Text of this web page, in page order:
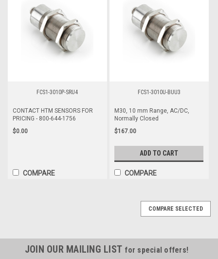
FCS1-3010P-SRU4
CONTACT HTM SENSORS FOR
PRICING - 800-644-1756
$0.00
COMPARE
FCS1-3010U-BUU3
M30, 10 mm Range, AC/DC,
Normally Closed
$167.00
ADD TO CART
COMPARE
COMPARE SELECTED
JOIN OUR MAILING LIST for special offers!